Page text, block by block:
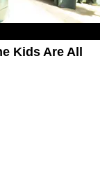
Kids Are All